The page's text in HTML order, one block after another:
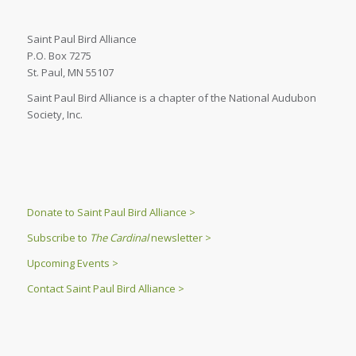
Saint Paul Bird Alliance
P.O. Box 7275
St. Paul, MN 55107
Saint Paul Bird Alliance is a chapter of the National Audubon
Society, Inc.
Donate to Saint Paul Bird Alliance >
Subscribe to The Cardinalnewsletter >
Upcoming Events >
Contact Saint Paul Bird Alliance >